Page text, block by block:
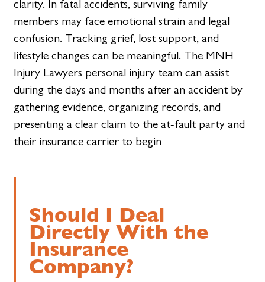
clarity. In fatal accidents, surviving family
members may face emotional strain and legal
confusion. Tracking grief, lost support, and
lifestyle changes can be meaningful. The MNH
Injury Lawyers personal injury team can assist
during the days and months after an accident by
gathering evidence, organizing records, and
presenting a clear claim to the at-fault party and
their insurance carrier to begin
Should I Deal
Directly With the
Insurance
Company?